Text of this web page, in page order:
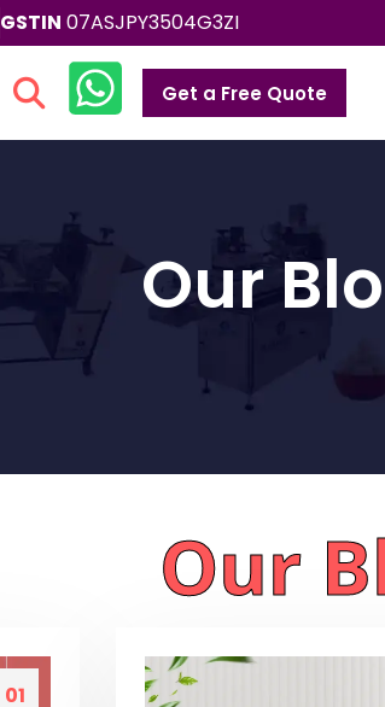
GSTIN 07ASJPY3504G3ZI
Get a Free Quote
Our
Our
01